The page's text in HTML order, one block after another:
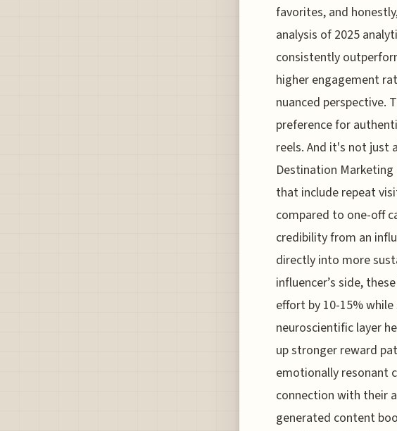
favorites, and
analysis of 2025
consistently
higher engagement
nuanced perspective.
preference for
reels. And it's not just
Destination
that include repeat
compared to one-off
credibility from an
directly into more
influencer’s side,
effort by 10-15%
neuroscientific layer
up stronger reward
emotionally resonant
connection with their
generated content